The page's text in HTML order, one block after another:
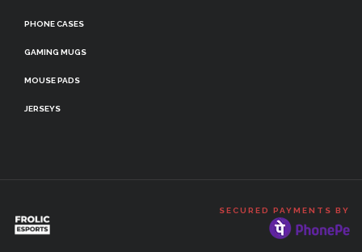
PHONE CASES
GAMING MUGS
MOUSE PADS
JERSEYS
SECURED PAYMENTS BY